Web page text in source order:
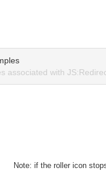
associated with
Note: if the roller icon